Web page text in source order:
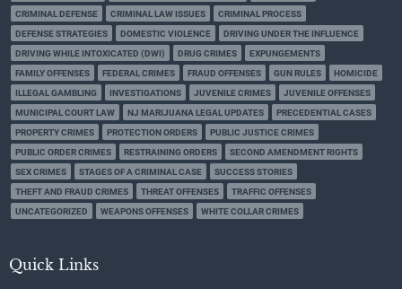
CRIMINAL DEFENSE
CRIMINAL LAW ISSUES
CRIMINAL PROCESS
DEFENSE STRATEGIES
DOMESTIC VIOLENCE
DRIVING UNDER THE INFLUENCE
DRIVING WHILE INTOXICATED (DWI)
DRUG CRIMES
EXPUNGEMENTS
FAMILY OFFENSES
FEDERAL CRIMES FRAUD OFFENSES GUN RULES
HOMICIDE
ILLEGAL GAMBLING
INVESTIGATIONS JUVENILE CRIMES
JUVENILE OFFENSES
MUNICIPAL COURT LAW
NJ MARIJUANA LEGAL UPDATES
PRECEDENTIAL CASES
PROPERTY CRIMES
PROTECTION ORDERS
PUBLIC JUSTICE CRIMES
PUBLIC ORDER CRIMES
RESTRAINING ORDERS
SECOND AMENDMENT RIGHTS
SEX CRIMES
STAGES OF A CRIMINAL CASE
SUCCESS STORIES
THEFT AND FRAUD CRIMES
THREAT OFFENSES
TRAFFIC OFFENSES
UNCATEGORIZED
WEAPONS OFFENSES WHITE COLLAR CRIMES
Quick Links